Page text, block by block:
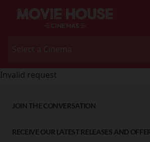
Invalid request
JOIN THE CONVERSATION
RECEIVE OUR LATEST RELEASES AND